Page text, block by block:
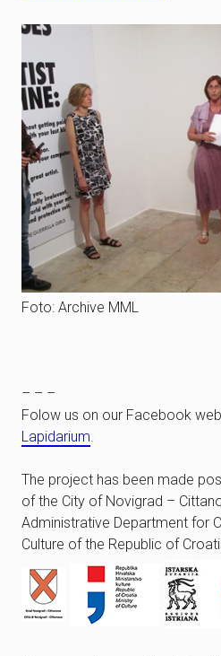
Foto: Archive MML
– – –
Folow us on our Facebook
Lapidarium.
The project has been made
of the City of Novigrad –
Administrative Department for
Culture of the Republic of